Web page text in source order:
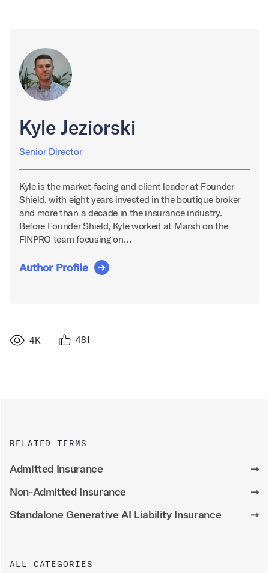
Kyle Jeziorski
Senior Director
Kyle is the market-facing and client leader at Founder
Shield, with eight years invested in the boutique broker
and more than a decade in the insurance industry.
Before Founder Shield, Kyle worked at Marsh on the
FINPRO team focusing on…
Author Profile
4K 481
RELATED TERMS
Admitted Insurance
➞
Non-Admitted Insurance
➞
Standalone Generative AI Liability Insurance
➞
ALL CATEGORIES